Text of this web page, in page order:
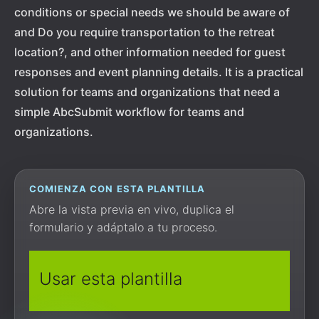
conditions or special needs we should be aware of
and Do you require transportation to the retreat
location?, and other information needed for guest
responses and event planning details. It is a practical
solution for teams and organizations that need a
simple AbcSubmit workflow for teams and
organizations.
COMIENZA CON ESTA PLANTILLA
Abre la vista previa en vivo, duplica el
formulario y adáptalo a tu proceso.
Usar esta plantilla